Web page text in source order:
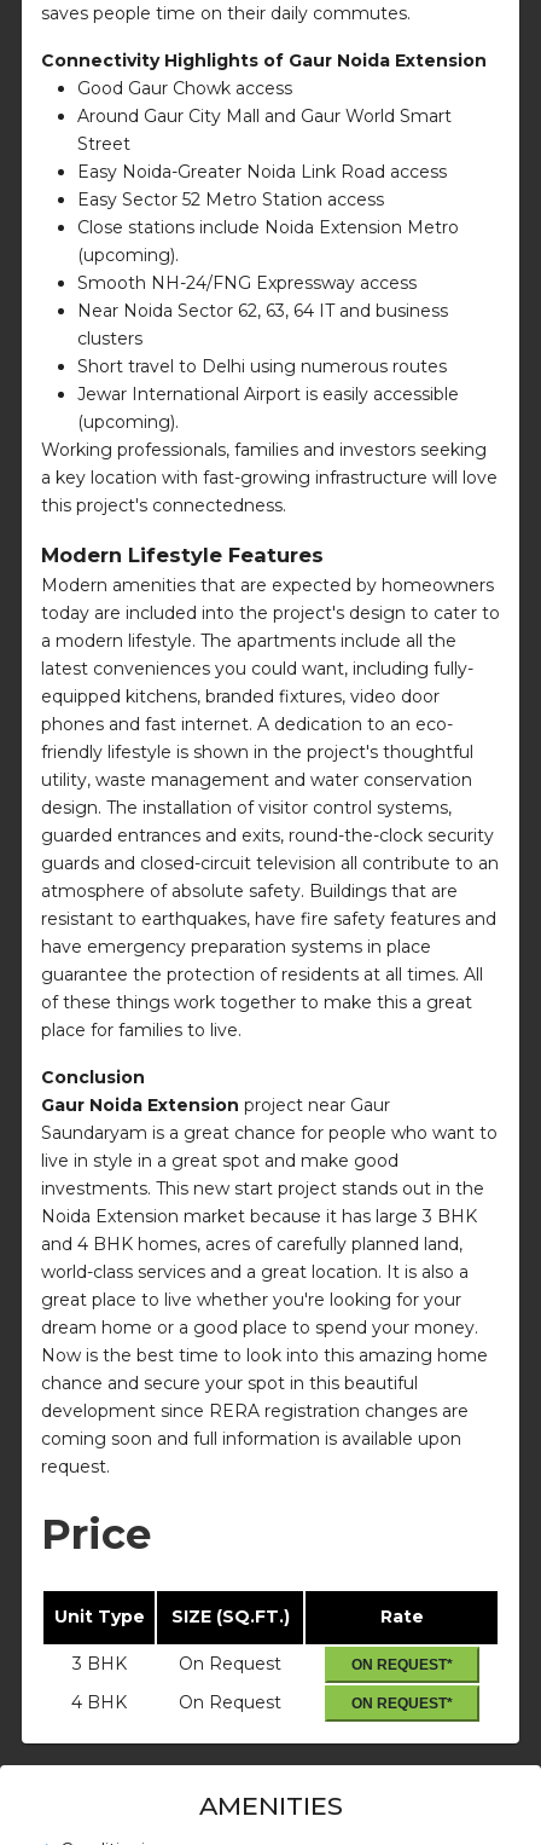
saves people time on their daily commutes.
Connectivity Highlights of Gaur Noida Extension
Good Gaur Chowk access
Around Gaur City Mall and Gaur World Smart
Street
Easy Noida-Greater Noida Link Road access
Easy Sector 52 Metro Station access
Close stations include Noida Extension Metro
(upcoming).
Smooth NH-24/FNG Expressway access
Near Noida Sector 62, 63, 64 IT and business
clusters
Short travel to Delhi using numerous routes
Jewar International Airport is easily accessible
(upcoming).
Working professionals, families and investors seeking
a key location with fast-growing infrastructure will love
this project's connectedness.
Modern Lifestyle Features
Modern amenities that are expected by homeowners
today are included into the project's design to cater to
a modern lifestyle. The apartments include all the
latest conveniences you could want, including fully-
equipped kitchens, branded fixtures, video door
phones and fast internet. A dedication to an eco-
friendly lifestyle is shown in the project's thoughtful
utility, waste management and water conservation
design. The installation of visitor control systems,
guarded entrances and exits, round-the-clock security
guards and closed-circuit television all contribute to an
atmosphere of absolute safety. Buildings that are
resistant to earthquakes, have fire safety features and
have emergency preparation systems in place
guarantee the protection of residents at all times. All
of these things work together to make this a great
place for families to live.
Conclusion
Gaur Noida Extension project near Gaur
Saundaryam is a great chance for people who want to
live in style in a great spot and make good
investments. This new start project stands out in the
Noida Extension market because it has large 3 BHK
and 4 BHK homes, acres of carefully planned land,
world-class services and a great location. It is also a
great place to live whether you're looking for your
dream home or a good place to spend your money.
Now is the best time to look into this amazing home
chance and secure your spot in this beautiful
development since RERA registration changes are
coming soon and full information is available upon
request.
Price
Unit Type SIZE (SQ.FT.) Rate
3 BHK On Request ON REQUEST*
4 BHK On Request ON REQUEST*
AMENITIES